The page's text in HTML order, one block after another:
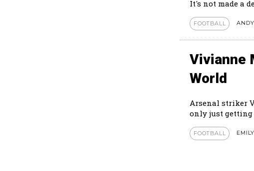
It's not made a
FOOTBALL
Vivianne
World
Arsenal striker
only just getting
FOOTBALL